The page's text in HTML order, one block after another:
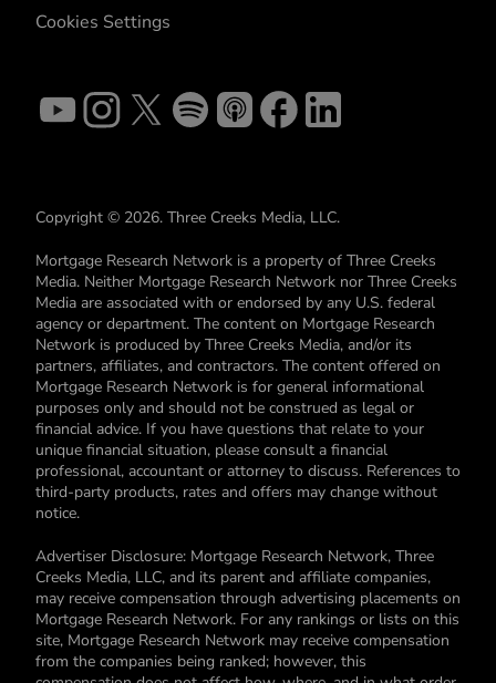
Cookies Settings
Copyright © 2026. Three Creeks Media, LLC.
Mortgage Research Network is a property of Three Creeks
Media. Neither Mortgage Research Network nor Three Creeks
Media are associated with or endorsed by any U.S. federal
agency or department. The content on Mortgage Research
Network is produced by Three Creeks Media, and/or its
partners, affiliates, and contractors. The content offered on
Mortgage Research Network is for general informational
purposes only and should not be construed as legal or
financial advice. If you have questions that relate to your
unique financial situation, please consult a financial
professional, accountant or attorney to discuss. References to
third-party products, rates and offers may change without
notice.
Advertiser Disclosure: Mortgage Research Network, Three
Creeks Media, LLC, and its parent and affiliate companies,
may receive compensation through advertising placements on
Mortgage Research Network. For any rankings or lists on this
site, Mortgage Research Network may receive compensation
from the companies being ranked; however, this